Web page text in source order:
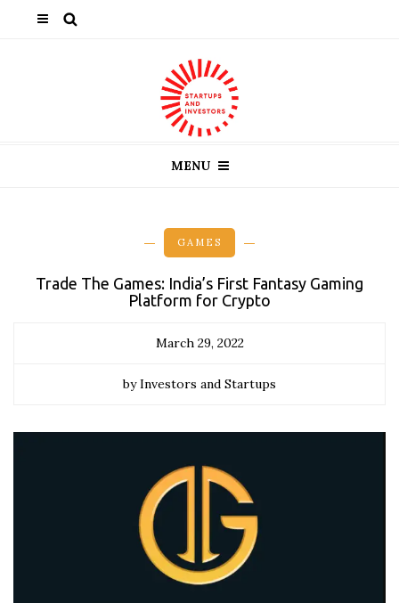
MENU
GAMES
Trade The Games: India’s First Fantasy Gaming
Platform for Crypto
March 29, 2022
by Investors and Startups